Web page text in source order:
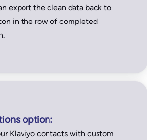
export the clean data back to
in the row of completed
option:
Klaviyo contacts with custom